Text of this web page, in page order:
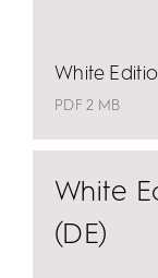
White
PDF 2 MB
White
(DE)